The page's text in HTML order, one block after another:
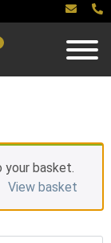
your basket.
View basket